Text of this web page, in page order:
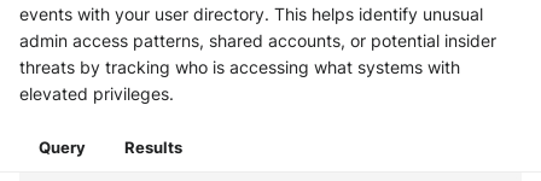
events with your user directory. This helps identify unusual
admin access patterns, shared accounts, or potential insider
threats by tracking who is accessing what systems with
elevated privileges.
Query Results